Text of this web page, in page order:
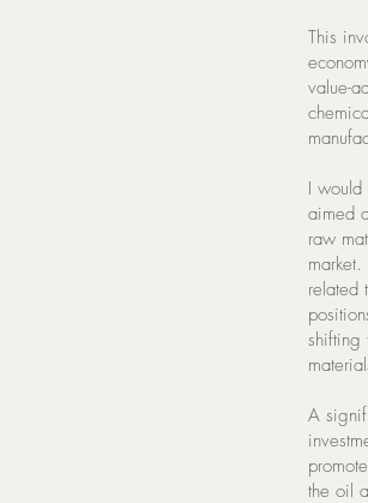
This
value-
I would
aimed
raw
related
shifting
A
the oil